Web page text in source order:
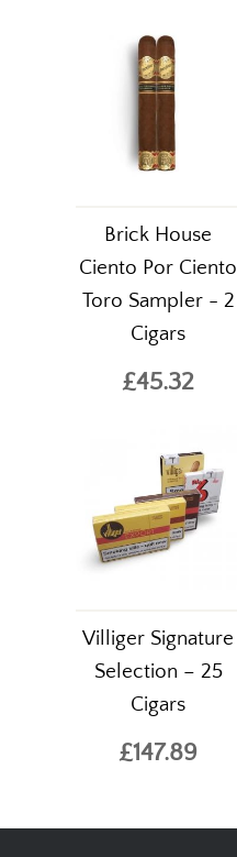
Brick House
Ciento Por Ciento
Toro Sampler - 2
Cigars
£45.32
Villiger Signature
Selection – 25
Cigars
£147.89